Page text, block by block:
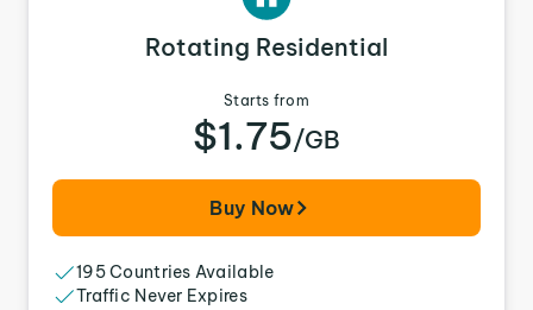
Rotating Residential
Starts from
$1.75/GB
Buy Now
195 Countries Available
Traffic Never Expires